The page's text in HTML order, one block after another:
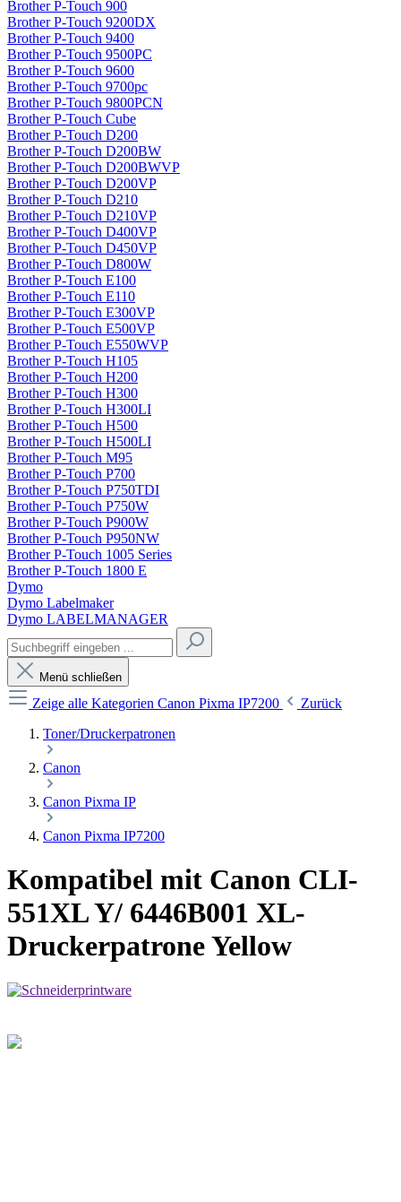
Brother P-Touch 900
Brother P-Touch 9200DX
Brother P-Touch 9400
Brother P-Touch 9500PC
Brother P-Touch 9600
Brother P-Touch 9700pc
Brother P-Touch 9800PCN
Brother P-Touch Cube
Brother P-Touch D200
Brother P-Touch D200BW
Brother P-Touch D200BWVP
Brother P-Touch D200VP
Brother P-Touch D210
Brother P-Touch D210VP
Brother P-Touch D400VP
Brother P-Touch D450VP
Brother P-Touch D800W
Brother P-Touch E100
Brother P-Touch E110
Brother P-Touch E300VP
Brother P-Touch E500VP
Brother P-Touch E550WVP
Brother P-Touch H105
Brother P-Touch H200
Brother P-Touch H300
Brother P-Touch H300LI
Brother P-Touch H500
Brother P-Touch H500LI
Brother P-Touch M95
Brother P-Touch P700
Brother P-Touch P750TDI
Brother P-Touch P750W
Brother P-Touch P900W
Brother P-Touch P950NW
Brother P-Touch 1005 Series
Brother P-Touch 1800 E
Dymo
Dymo Labelmaker
Dymo LABELMANAGER
Menü schließen
Zeige alle Kategorien Canon Pixma IP7200
Zurück
Toner/Druckerpatronen
Canon
Canon Pixma IP
Canon Pixma IP7200
Kompatibel mit Canon CLI-
551XL Y/ 6446B001 XL-
Druckerpatrone Yellow